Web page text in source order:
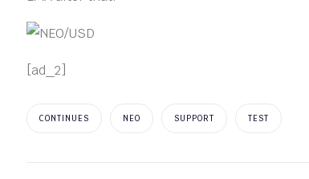
[ad_2]
CONTINUES NEO SUPPORT TEST